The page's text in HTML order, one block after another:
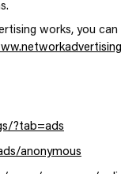
works, you
?tab=ads
anonymous